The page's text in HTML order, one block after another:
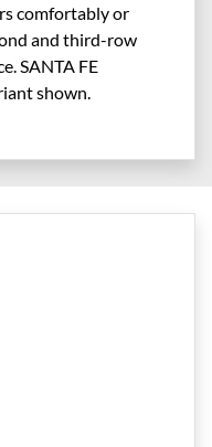
comfortably or
and third-row
SANTA FE
shown.